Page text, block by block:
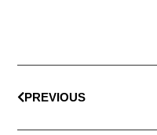
PREVIOUS